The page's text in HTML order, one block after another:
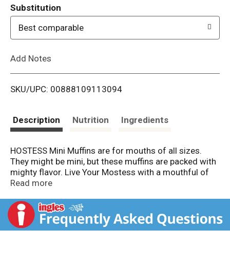
i
Substitution
Best comparable
Add Notes
SKU/UPC: 00888109113094
Description Nutrition Ingredients
HOSTESS Mini Muffins are for mouths of all sizes.
They might be mini, but these muffins are packed with
mighty flavor. Live Your Mostess with a mouthful of
blueberries in every bite. There's plenty to go around
in your bag or purse, and put those snack cravings to
rest anywhere. If you’ve got kiddos, send them off to
school with Mini Muffins in their lunchbox.
Read more